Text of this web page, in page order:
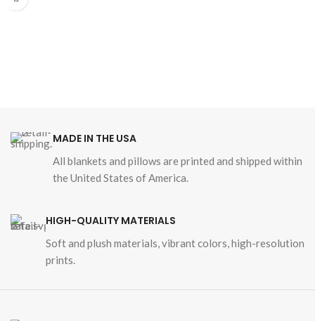
MADE IN THE USA
All blankets and pillows are printed and shipped within
the United States of America.
HIGH-QUALITY MATERIALS
Soft and plush materials, vibrant colors, high-resolution
prints.